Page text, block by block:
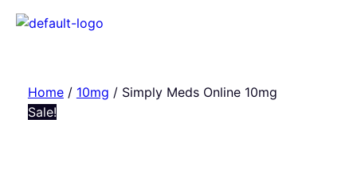
Home/ 10mg / Simply Meds Online 10mg
Sale!